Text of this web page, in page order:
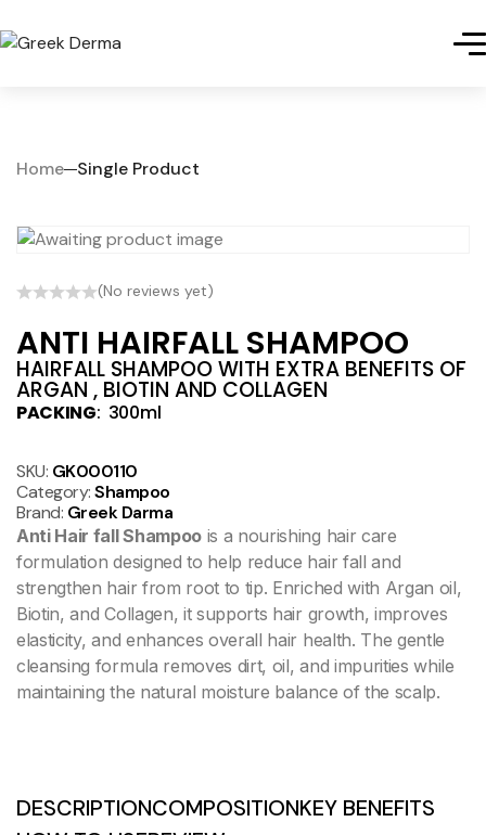
Home Single Product
(No reviews yet)
ANTI HAIRFALL SHAMPOO
HAIRFALL SHAMPOO WITH EXTRA BENEFITS OF
ARGAN , BIOTIN AND COLLAGEN
PACKING: 300ml
SKU: GK000110
Category:Shampoo
Brand: Greek Darma
Anti Hair fall Shampoois a nourishing hair care
formulation designed to help reduce hair fall and
strengthen hair from root to tip. Enriched with Argan oil,
Biotin, and Collagen, it supports hair growth, improves
elasticity, and enhances overall hair health. The gentle
cleansing formula removes dirt, oil, and impurities while
maintaining the natural moisture balance of the scalp.
DESCRIPTIONCOMPOSITIONKEY BENEFITS